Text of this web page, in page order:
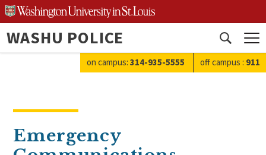
Skip
to
content
WASHU POLICE
Open
search
on campus: 314-935-5555 off campus : 911
Emergency